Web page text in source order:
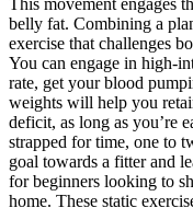
belly fat. Combining a
exercise that challenges
You can engage in high-
rate, get your blood
weights will help you
deficit, as long as you’re
strapped for time, one to
goal towards a fitter and
for beginners looking to
home. These static